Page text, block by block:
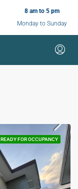
8 am to 5 pm
Monday to Sunday
READY FOR OCCUPANCY